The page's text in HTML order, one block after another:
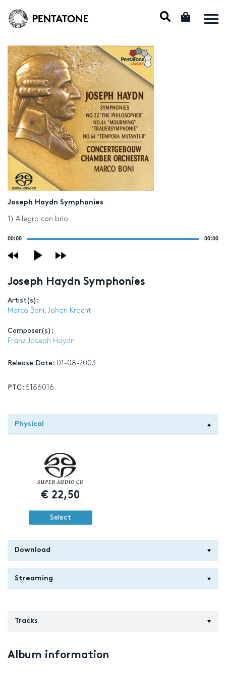
Joseph Haydn Symphonies
1) Allegro con brio
00:00 00:00
Joseph Haydn Symphonies
Artist(s):
Marco Boni
Johan Kracht
Composer(s):
Franz Joseph Haydn
Release Date: 01-08-2003
PTC: 5186016
Physical
€22,50
Select
Download
Streaming
Tracks
Album information